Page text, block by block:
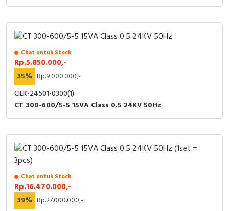
Chat untuk Stock
Rp.5.850.000,-
35% Rp.9.000.000,-
CILK-24501-0300(1)
CT 300-600/5-5 15VA Class 0.5 24KV 50Hz
Chat untuk Stock
Rp.16.470.000,-
39% Rp.27.000.000,-